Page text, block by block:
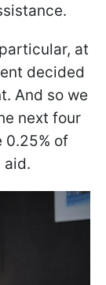
at
decided
And so we
next four
0.25% of
aid.